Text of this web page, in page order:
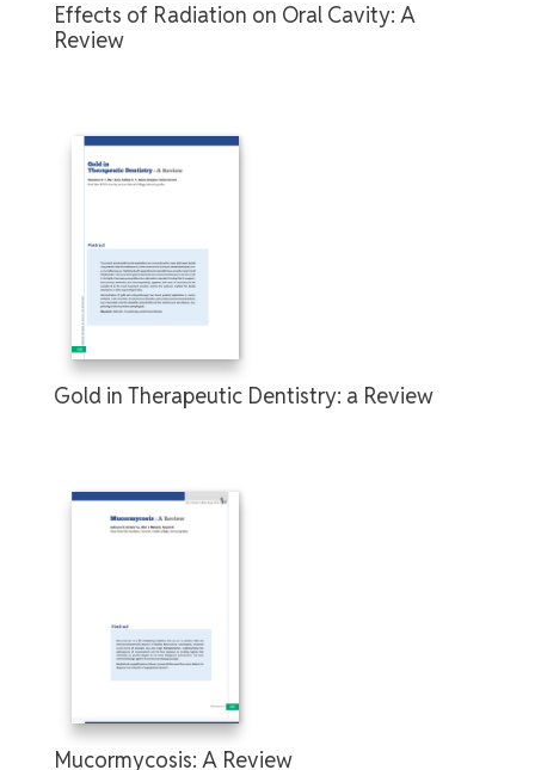
Effects of Radiation on Oral Cavity: A
Review
Gold in Therapeutic Dentistry: a Review
Mucormycosis: A Review